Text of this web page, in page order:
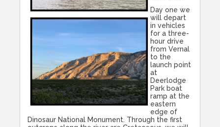
Day one we
will depart
in vehicles
for a three-
hour drive
from Vernal
to the
launch point
at
Deerlodge
Park boat
ramp at the
eastern
edge of
Dinosaur National Monument. Through the first